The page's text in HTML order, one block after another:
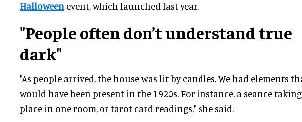
Halloween event, which launched last year.
"People often don’t understand true
dark"
"As people arrived, the house was lit by candles. We had elements
would have been present in the 1920s. For instance, a seance taking
place in one room, or tarot card readings," she said.